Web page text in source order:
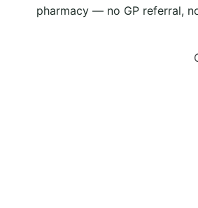
pharmacy — no GP referral,